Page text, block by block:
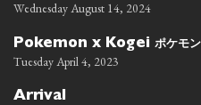
Wednesday August 14, 2024
Pokemon x Kogei ポケモン
Tuesday April 4, 2023
Arrival